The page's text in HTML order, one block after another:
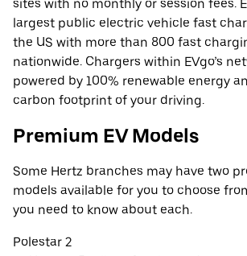
sites with no monthly or session fees.
largest public electric vehicle fast
the US with more than 800 fast
nationwide. Chargers within EVgo’s
powered by 100% renewable energy
carbon footprint of your driving.
Premium EV Models
Some Hertz branches may have two
models available for you to choose
you need to know about each.
Polestar 2